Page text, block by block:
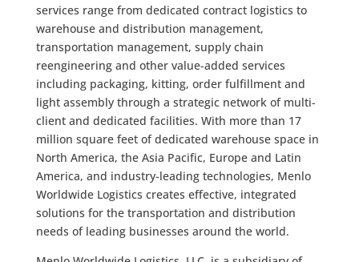
services range from dedicated contract logistics to
warehouse and distribution management,
transportation management, supply chain
reengineering and other value-added services
including packaging, kitting, order fulfillment and
light assembly through a strategic network of multi-
client and dedicated facilities. With more than 17
million square feet of dedicated warehouse space in
North America, the Asia Pacific, Europe and Latin
America, and industry-leading technologies, Menlo
Worldwide Logistics creates effective, integrated
solutions for the transportation and distribution
needs of leading businesses around the world.